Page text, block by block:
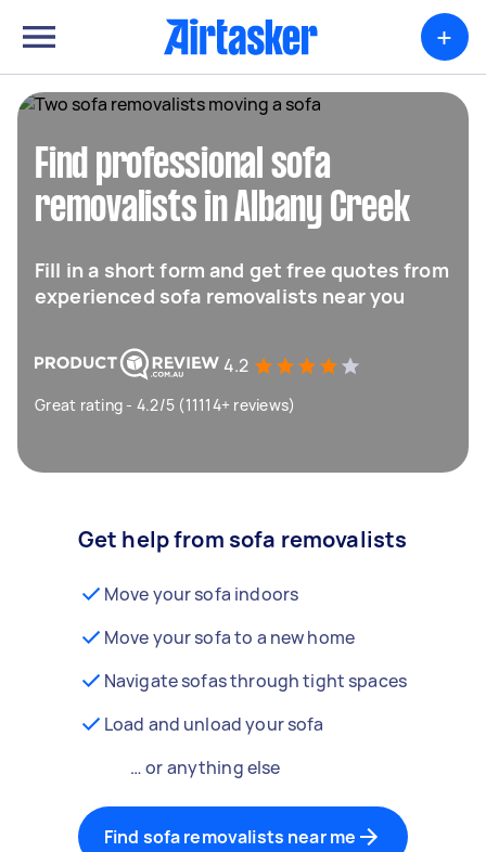
+
Find professional sofa
removalists in Albany Creek
Fill in a short form and get free quotes from
experienced sofa removalists near you
4.2
Great rating - 4.2/5 (11114+ reviews)
Get help from sofa removalists
Move your sofa indoors
Move your sofa to a new home
Navigate sofas through tight spaces
Load and unload your sofa
… or anything else
Find sofa removalists near me